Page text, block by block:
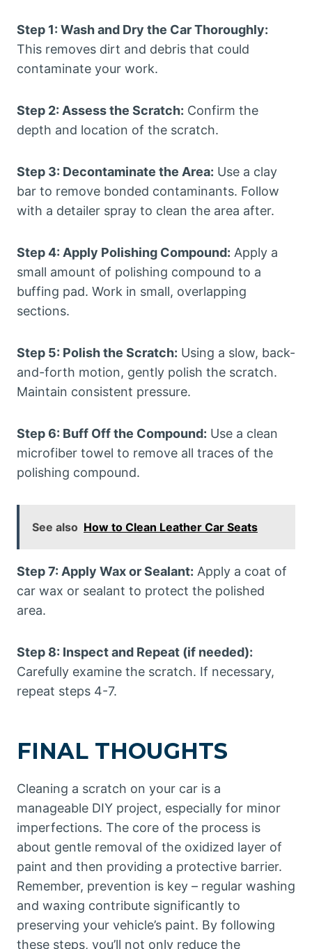
Step 1: Wash and Dry the Car Thoroughly:
This removes dirt and debris that could
contaminate your work.
Step 2: Assess the Scratch: Confirm the
depth and location of the scratch.
Step 3: Decontaminate the Area: Use a clay
bar to remove bonded contaminants. Follow
with a detailer spray to clean the area after.
Step 4: Apply Polishing Compound: Apply a
small amount of polishing compound to a
buffing pad. Work in small, overlapping
sections.
Step 5: Polish the Scratch: Using a slow, back-
and-forth motion, gently polish the scratch.
Maintain consistent pressure.
Step 6: Buff Off the Compound: Use a clean
microfiber towel to remove all traces of the
polishing compound.
See also How to Clean Leather Car Seats
Step 7: Apply Wax or Sealant: Apply a coat of
car wax or sealant to protect the polished
area.
Step 8: Inspect and Repeat (if needed):
Carefully examine the scratch. If necessary,
repeat steps 4-7.
FINAL THOUGHTS
Cleaning a scratch on your car is a
manageable DIY project, especially for minor
imperfections. The core of the process is
about gentle removal of the oxidized layer of
paint and then providing a protective barrier.
Remember, prevention is key – regular washing
and waxing contribute significantly to
preserving your vehicle’s paint. By following
these steps, you’ll not only reduce the